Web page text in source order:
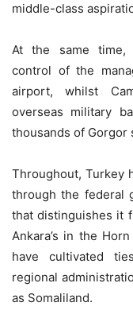
middle-class
At the same time,
control of the
airport, whilst
overseas military
thousands of Gorgor
Throughout, Turkey
through the federal
that distinguishes it
Ankara’s in the
have cultivated
regional
as Somaliland.